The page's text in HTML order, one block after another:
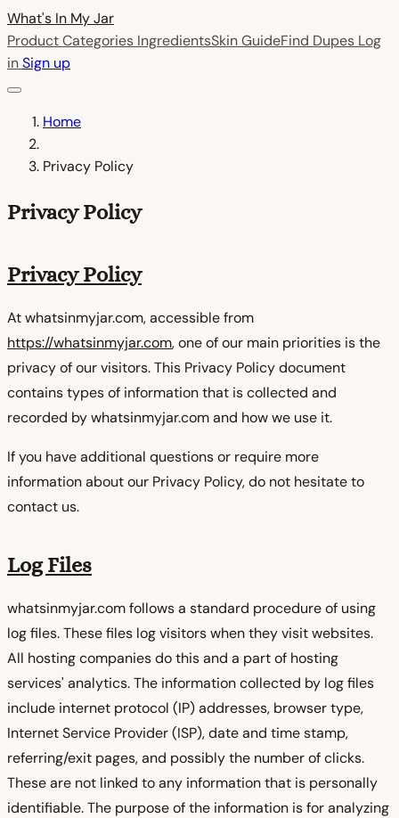
What's In MyJar
Product Categories IngredientsSkin GuideFind Dupes Log
inSign up
Home
Privacy Policy
Privacy Policy
Privacy Policy
At whatsinmyjar.com, accessible from
https://whatsinmyjar.com, one of our main priorities is the
privacy of our visitors. This Privacy Policy document
contains types of information that is collected and
recorded by whatsinmyjar.com and how we use it.
If you have additional questions or require more
information about our Privacy Policy, do not hesitate to
contact us.
Log Files
whatsinmyjar.com follows a standard procedure of using
log files. These files log visitors when they visit websites.
All hosting companies do this and a part of hosting
services' analytics. The information collected by log files
include internet protocol (IP) addresses, browser type,
Internet Service Provider (ISP), date and time stamp,
referring/exit pages, and possibly the number of clicks.
These are not linked to any information that is personally
identifiable. The purpose of the information is for analyzing